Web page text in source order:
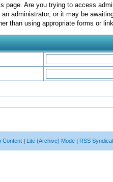
page. Are you trying to access
administrator, or it may be
than using appropriate forms or
Content | Lite (Archive) Mode | RSS